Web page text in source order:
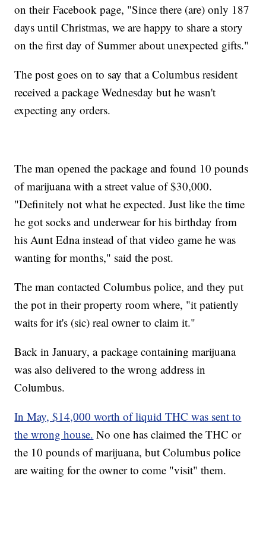
on their Facebook page, "Since there (are) only 187
days until Christmas, we are happy to share a story
on the first day of Summer about unexpected gifts."
The post goes on to say that a Columbus resident
received a package Wednesday but he wasn't
expecting any orders.
The man opened the package and found 10 pounds
of marijuana with a street value of $30,000.
"Definitely not what he expected. Just like the time
he got socks and underwear for his birthday from
his Aunt Edna instead of that video game he was
wanting for months," said the post.
The man contacted Columbus police, and they put
the pot in their property room where, "it patiently
waits for it's (sic) real owner to claim it."
Back in January, a package containing marijuana
was also delivered to the wrong address in
Columbus.
In May, $14,000 worth of liquid THC was sent to
the wrong house. No one has claimed the THC or
the 10 pounds of marijuana, but Columbus police
are waiting for the owner to come "visit" them.